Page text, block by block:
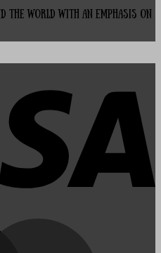
the world with an emphasis on